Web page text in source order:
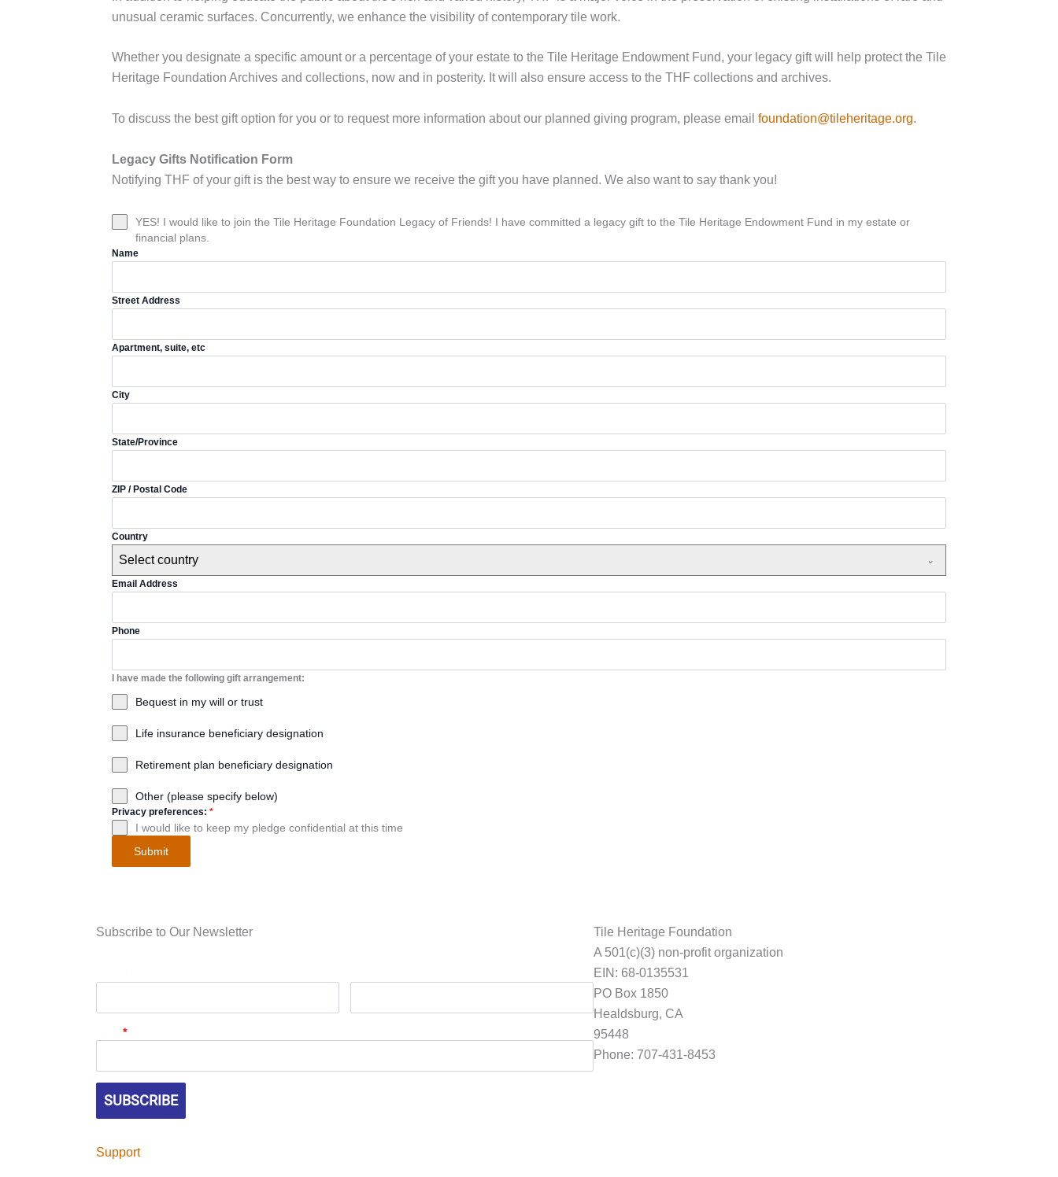
unusual ceramic surfaces. Concurrently, we enhance the visibility of contemporary tile work.
Whether you designate a specific amount or a percentage of your estate to the Tile Heritage Endowment Fund, your legacy gift will help protect the Tile
Heritage Foundation Archives and collections, now and in posterity. It will also ensure access to the THF collections and archives.
To discuss the best gift option for you or to request more information about our planned giving program, please email foundation@tileheritage.org.
Legacy Gifts Notification Form
Notifying THF of your gift is the best way to ensure we receive the gift you have planned. We also want to say thank you!
YES! I would like to join the Tile Heritage Foundation Legacy of Friends! I have committed a legacy gift to the Tile Heritage Endowment Fund in my estate or
financial plans.
Name
Street Address
Apartment, suite, etc
City
State/Province
ZIP / Postal Code
Country
Select country
Email Address
Phone
I have made the following gift arrangement:
Bequest in my will or trust
Life insurance beneficiary designation
Retirement plan beneficiary designation
Other (please specify below)
Privacy preferences: *
I would like to keep my pledge confidential at this time
Submit
Subscribe to Our Newsletter
*
SUBSCRIBE
Tile Heritage Foundation
A 501(c)(3) non-profit organization
EIN: 68-0135531
PO Box 1850
Healdsburg, CA
95448
Phone: 707-431-8453
Foundation@tileheritage.org
Support